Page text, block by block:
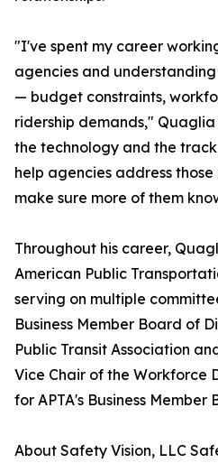
"I've spent my career
agencies and
— budget constraints,
ridership demands,"
the technology and the
help agencies address
make sure more of them
Throughout his career,
American Public
serving on multiple
Business Member Board of
Public Transit Association
Vice Chair of the Workforce
for APTA's Business Member
About Safety Vision, LLC